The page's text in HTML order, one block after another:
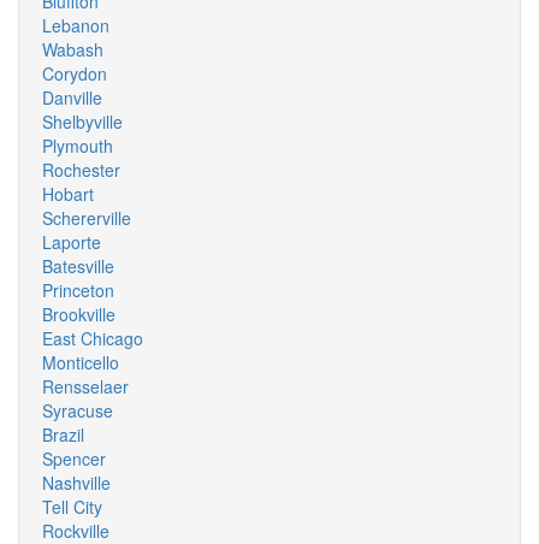
Lebanon
Wabash
Corydon
Danville
Shelbyville
Plymouth
Rochester
Hobart
Schererville
Laporte
Batesville
Princeton
Brookville
East Chicago
Monticello
Rensselaer
Syracuse
Brazil
Spencer
Nashville
Tell City
Rockville